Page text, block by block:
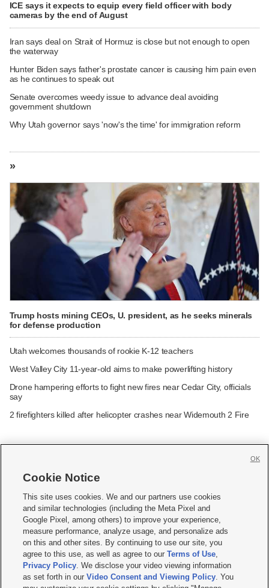
ICE says it expects to equip every field officer with body
cameras by the end of August
Iran says deal on Strait of Hormuz is close but not enough to open
the waterway
Hunter Biden says father's prostate cancer is causing him pain even
as he continues to speak out
Senate overcomes weedy issue to advance deal avoiding
government shutdown
Why Utah governor says 'now's the time' for immigration reform
»
Trump hosts mining CEOs, U. president, as he seeks minerals
for defense production
Utah welcomes thousands of rookie K-12 teachers
West Valley City 11-year-old aims to make powerlifting history
Drone hampering efforts to fight new fires near Cedar City, officials
say
2 firefighters killed after helicopter crashes near Widemouth 2 Fire
     
Mobile Apps| Newsletter|Advertise|Contact Us|Careers with KSL.com
Terms of use Privacy Statement| Video Consent Viewing Policy
Do Not Sell or Share My Data|EEO Public File Report| KSL-TV FCC Public File
KSL FM Radio FCC Public File|KSL AM Radio FCC Public File |FCC Applications
Closed Captioning Assistance
Cookie Notice
This site uses cookies. We and our partners use cookies
and similar technologies (including the Meta Pixel and
Google Pixel, among others) to improve your experience,
measure performance, analyze usage, and personalize ads
on this and other sites. By continuing to use our site, you
agree to this use, as well as agree to ourTerms of Use,
Privacy Policy. We disclose your video viewing information
as set forth in ourVideo Consent and Viewing Policy. You
OK